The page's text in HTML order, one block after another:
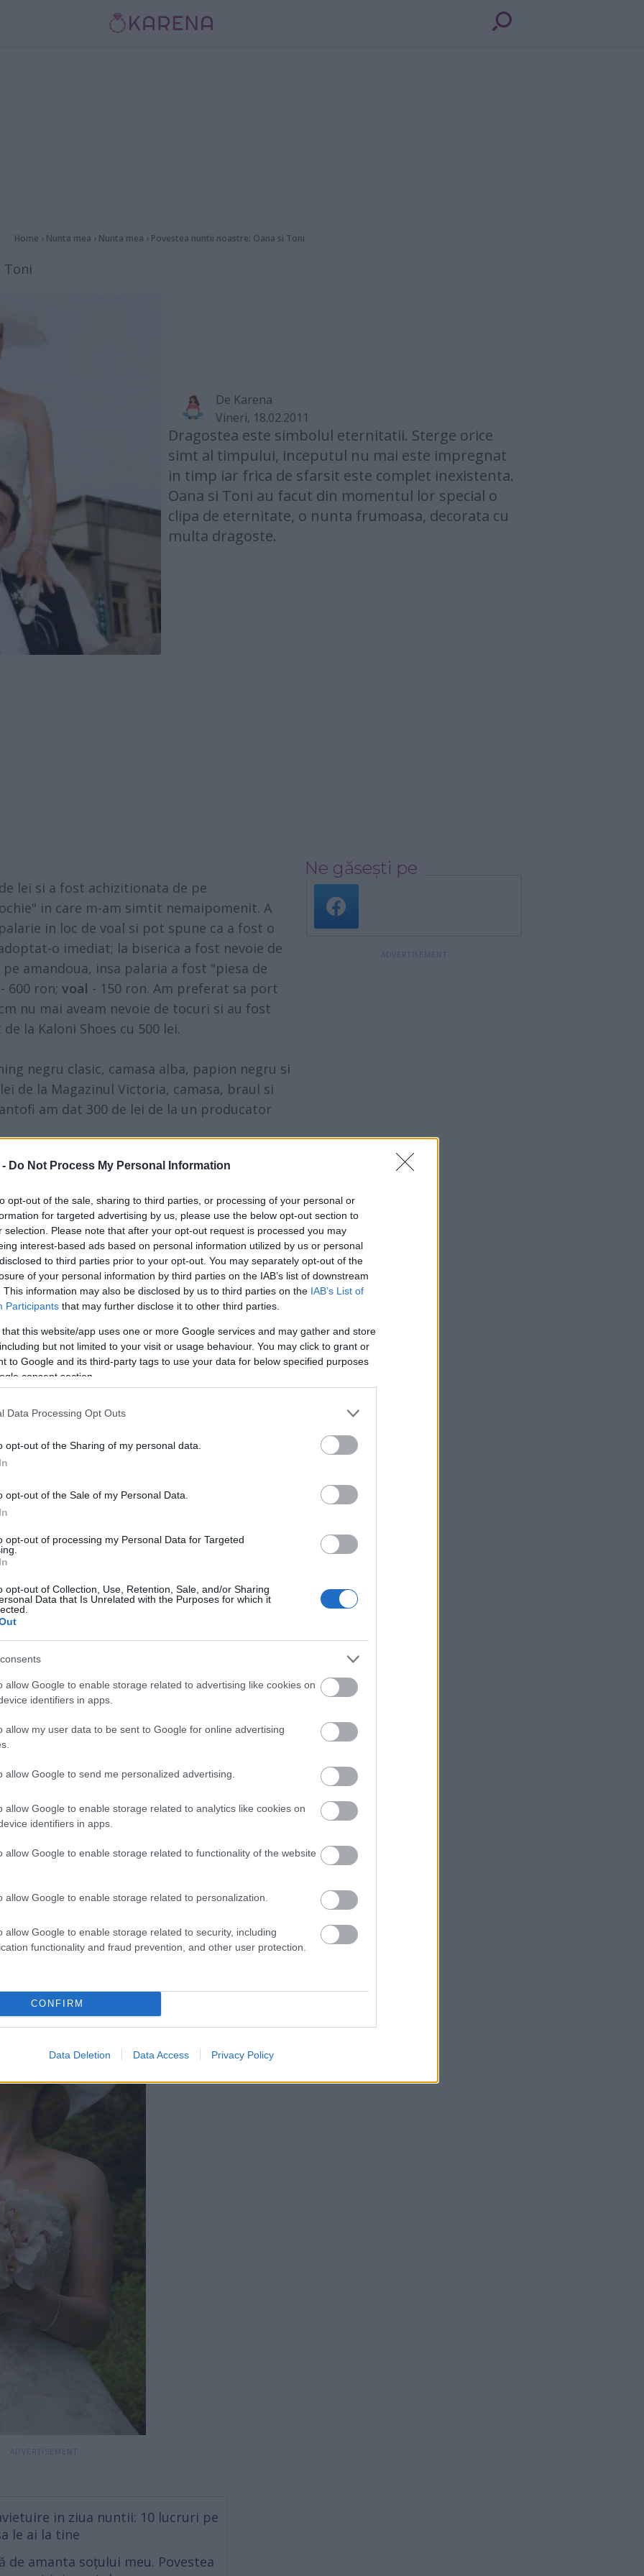
- Do Not Process My Personal Information
opt-out of the sale, sharing to third parties, or processing of your personal or
for targeted advertising by us, please use the below opt-out section to
selection. Please note that after your opt-out request is processed you may
interest-based ads based on personal information utilized by us or personal
to third parties prior to your opt-out. You may separately opt-out of the
of your personal information by third parties on the IAB’s list of downstream
This information may also be disclosed by us to third parties on the IAB’s List of
Participants that may further disclose it to other third parties.
that this website/app uses one or more Google services and may gather and store
but not limited to your visit or usage behaviour. You may click to grant or
to Google and its third-party tags to use your data for below specified purposes
consent section.
Data Processing Opt Outs
opt-out of the Sharing of my personal data.
opt-out of the Sale of my Personal Data.
opt-out of processing my Personal Data for Targeted
opt-out of Collection, Use, Retention, Sale, and/or Sharing
Data that Is Unrelated with the Purposes for which it
allow Google to enable storage related to advertising like cookies on
identifiers in apps.
allow my user data to be sent to Google for online advertising
allow Google to send me personalized advertising.
allow Google to enable storage related to analytics like cookies on
identifiers in apps.
allow Google to enable storage related to functionality of the website
allow Google to enable storage related to personalization.
allow Google to enable storage related to security, including
functionality and fraud prevention, and other user protection.
CONFIRM
Data Deletion Data Access Privacy Policy
Home › Nunta mea › Nunta mea › Povestea nuntii noastre: Oana si Toni
Toni
De Karena
Vineri, 18.02.2011
Dragostea este simbolul eternitatii. Sterge orice
simt al timpului, inceputul nu mai este impregnat
in timp iar frica de sfarsit este complet inexistenta.
Oana si Toni au facut din momentul lor special o
clipa de eternitate, o nunta frumoasa, decorata cu
multa dragoste.
lei si a fost achizitionata de pe
in care m-am simtit nemaipomenit. A
in loc de voal si pot spune ca a fost o
o imediat; la biserica a fost nevoie de
amandoua, insa palaria a fost "piesa de
600 ron; voal - 150 ron. Am preferat sa port
nu mai aveam nevoie de tocuri si au fost
la Kaloni Shoes cu 500 lei.
negru clasic, camasa alba, papion negru si
de la Magazinul Victoria, camasa, braul si
am dat 300 de lei de la un producator
cu o orhidee in par, coafura care m-a
iar machiajul 120 de lei la salonul
deja, nu am cumparat nimic special;
sotul meu la o zi de nastere, bratara
mele tot la o zi de nastere, cerceii
Alina si Mihaela, prietenele mele bune
am distrat pe cinste! Rochiile lor au fost
in ziua nuntii: 10 lucruri pe
le ai la tine
de amanta soțului meu. Povestea
Ne găsești pe